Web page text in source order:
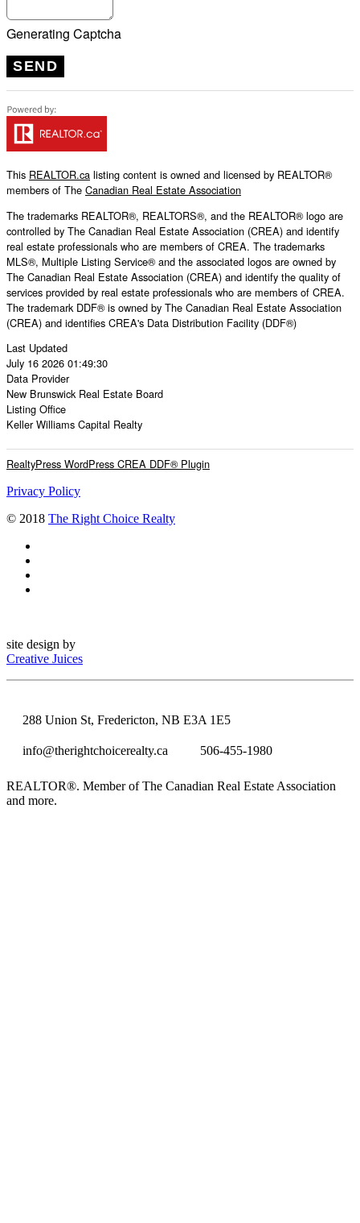
Generating Captcha
SEND
This REALTOR.ca listing content is owned and licensed by REALTOR®
members of The Canadian Real Estate Association
The trademarks REALTOR®, REALTORS®, and the REALTOR® logo are
controlled by The Canadian Real Estate Association (CREA) and identify
real estate professionals who are members of CREA. The trademarks
MLS®, Multiple Listing Service® and the associated logos are owned by
The Canadian Real Estate Association (CREA) and identify the quality of
services provided by real estate professionals who are members of CREA.
The trademark DDF® is owned by The Canadian Real Estate Association
(CREA) and identifies CREA's Data Distribution Facility (DDF®)
Last Updated
July 16 2026 01:49:30
Data Provider
New Brunswick Real Estate Board
Listing Office
Keller Williams Capital Realty
RealtyPress WordPress CREA DDF® Plugin
Privacy Policy
© 2018 The Right Choice Realty
site design by
Creative Juices
288 Union St, Fredericton, NB E3A 1E5
info@therightchoicerealty.ca 506-455-1980
REALTOR®. Member of The Canadian Real Estate Association
and more.